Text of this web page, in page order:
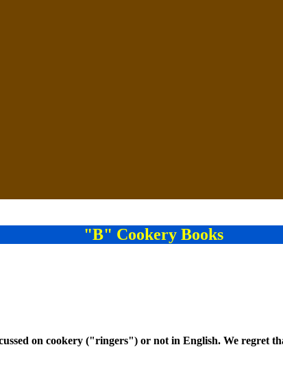
"B" Cookery Books
on cookery ("ringers") or not in English. We regret